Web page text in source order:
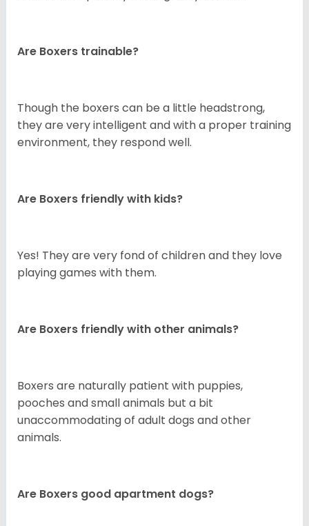
Are Boxers trainable?
Though the boxers can be a little headstrong,
they are very intelligent and with a proper training
environment, they respond well.
Are Boxers friendly with kids?
Yes! They are very fond of children and they love
playing games with them.
Are Boxers friendly with other animals?
Boxers are naturally patient with puppies,
pooches and small animals but a bit
unaccommodating of adult dogs and other
animals.
Are Boxers good apartment dogs?